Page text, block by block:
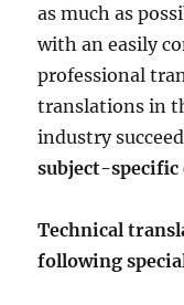
as much as
with an easily
professional
translations in
industry
subject-specific
Technical
following